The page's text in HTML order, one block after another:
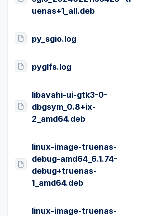
uenas+1_all.deb
py_sgio.log
pyglfs.log
libavahi-ui-gtk3-0-
dbgsym_0.8+ix-
2_amd64.deb
linux-image-truenas-
debug-amd64_6.1.74-
debug+truenas-
1_amd64.deb
linux-image-truenas-